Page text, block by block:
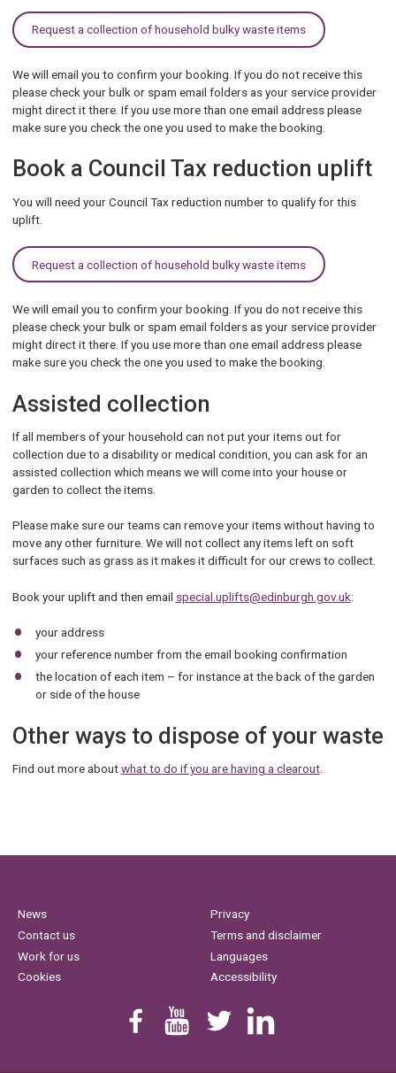
Request a collection of household bulky waste items
We will email you to confirm your booking. If you do not receive this
please check your bulk or spam email folders as your service provider
might direct it there. If you use more than one email address please
make sure you check the one you used to make the booking.
Book a Council Tax reduction uplift
You will need your Council Tax reduction number to qualify for this
uplift.
Request a collection of household bulky waste items
We will email you to confirm your booking. If you do not receive this
please check your bulk or spam email folders as your service provider
might direct it there. If you use more than one email address please
make sure you check the one you used to make the booking.
Assisted collection
If all members of your household can not put your items out for
collection due to a disability or medical condition, you can ask for an
assisted collection which means we will come into your house or
garden to collect the items.
Please make sure our teams can remove your items without having to
move any other furniture. We will not collect any items left on soft
surfaces such as grass as it makes it difficult for our crews to collect.
Book your uplift and then email special.uplifts@edinburgh.gov.uk:
your address
your reference number from the email booking confirmation
the location of each item – for instance at the back of the garden
or side of the house
Other ways to dispose of your waste
Find out more aboutwhat to do if you are having a clearout.
News
Contact us
Work for us
Cookies
Privacy
Terms and disclaimer
Languages
Accessibility